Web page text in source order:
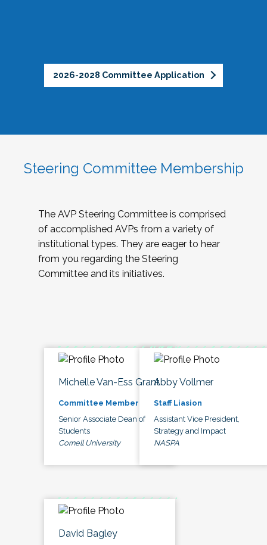
2026-2028 Committee Application
Steering Committee Membership
The AVP Steering Committee is comprised
of accomplished AVPs from a variety of
institutional types. They are eager to hear
from you regarding the Steering
Committee and its initiatives.
Michelle Van-Ess Grant
Committee Member
Senior Associate Dean of
Students
Cornell University
Abby Vollmer
Staff Liasion
Assistant Vice President,
Strategy and Impact
NASPA
David Bagley